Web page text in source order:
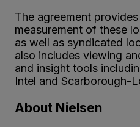
The agreement
measurement of these
as well as syndicated
also includes viewing
and insight tools
Intel and Scarborough-
About Nielsen